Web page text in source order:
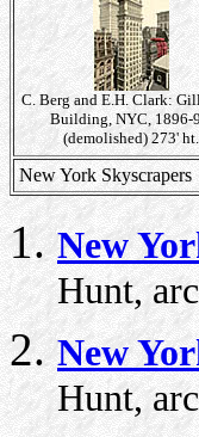
C. Berg and E.H. Clark:
Building, NYC, 1896-
(demolished) 273' ht.
New York Skyscrapers
New
Hunt,
New
Hunt,